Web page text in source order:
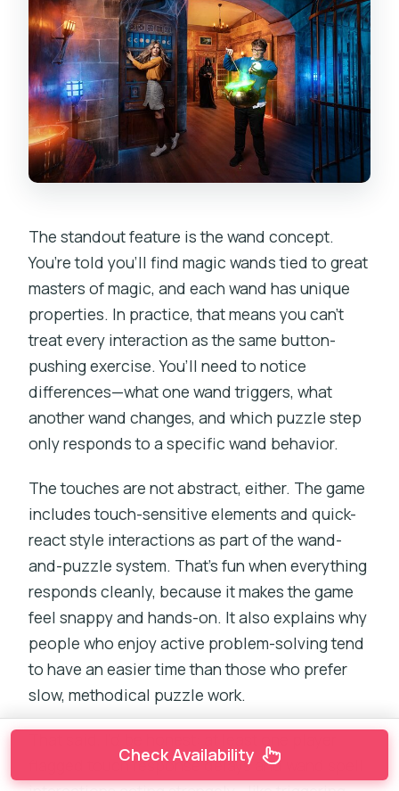
The standout feature is the wand concept.
You’re told you’ll find magic wands tied to great
masters of magic, and each wand has unique
properties. In practice, that means you can’t
treat every interaction as the same button-
pushing exercise. You’ll need to notice
differences—what one wand triggers, what
another wand changes, and which puzzle step
only responds to a specific wand behavior.
The touches are not abstract, either. The game
includes touch-sensitive elements and quick-
react style interactions as part of the wand-
and-puzzle system. That’s fun when everything
responds cleanly, because it makes the game
feel snappy and hands-on. It also explains why
people who enjoy active problem-solving tend
to have an easier time than those who prefer
slow, methodical puzzle work.
flagged touch response delays and wand spell
Check Availability